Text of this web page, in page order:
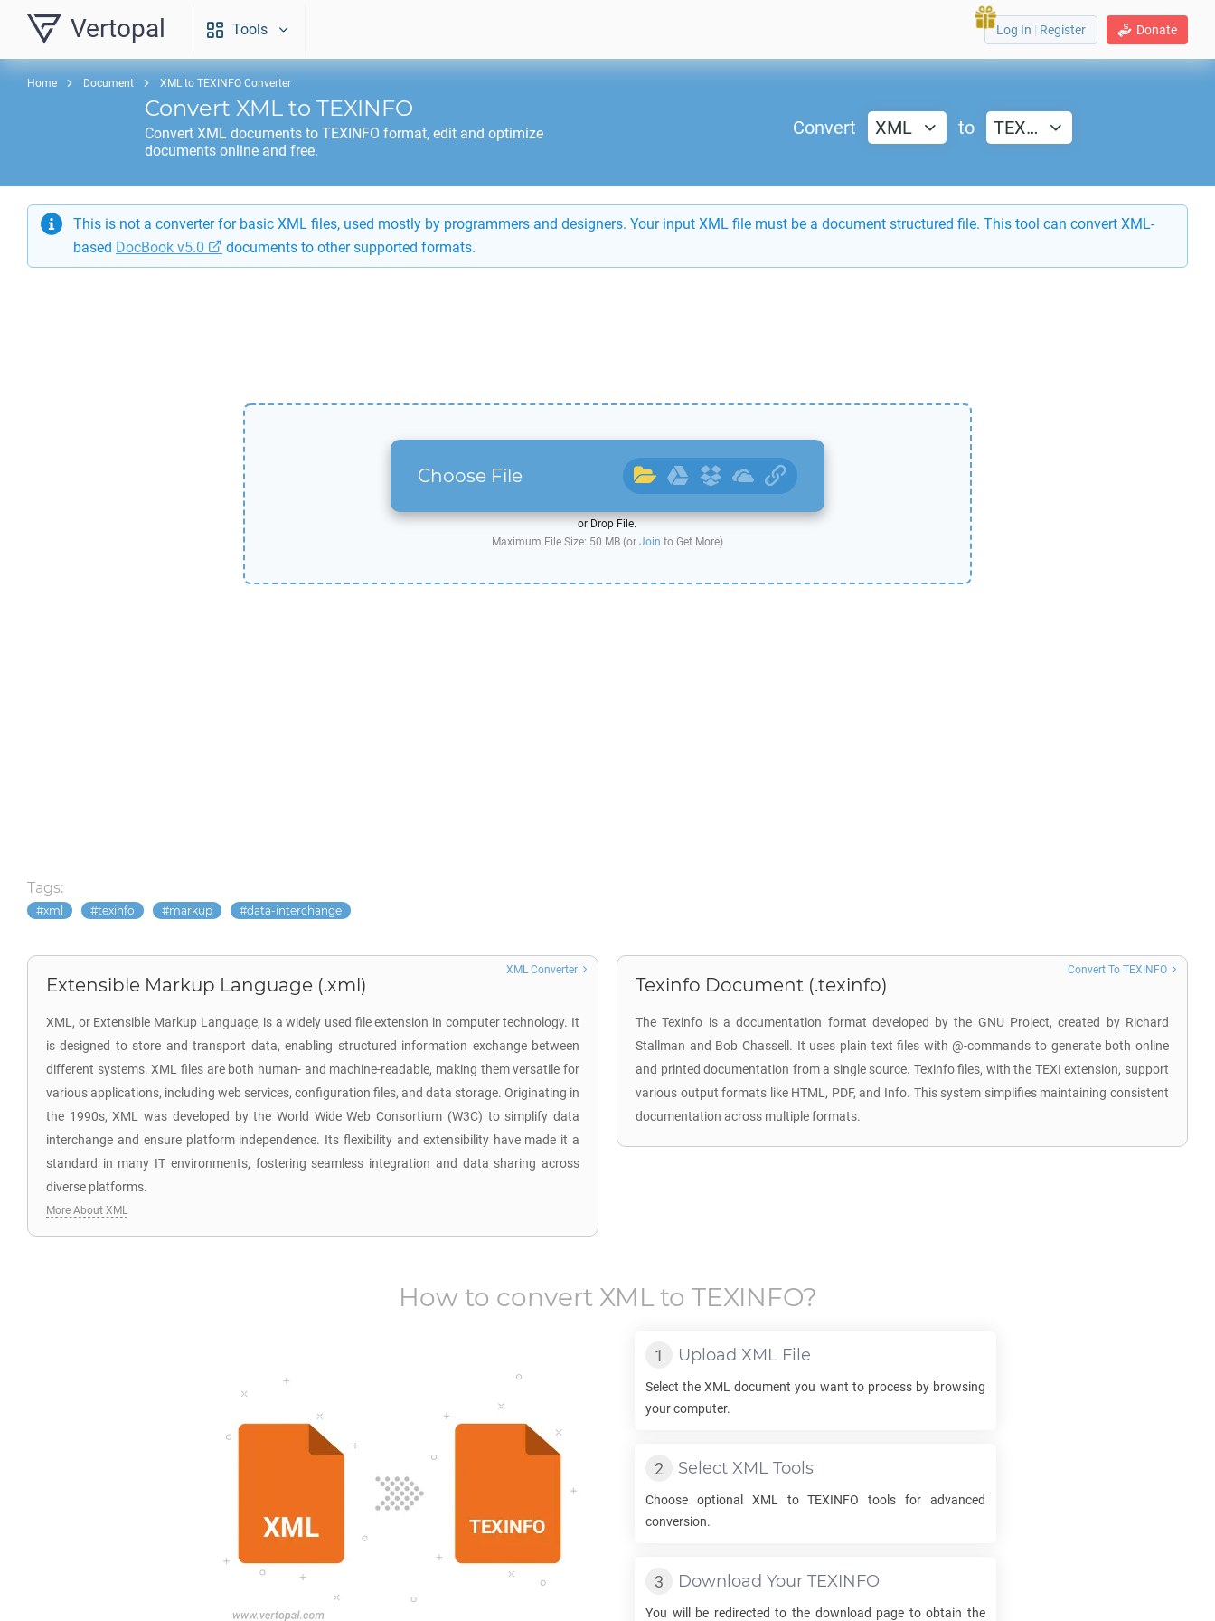
Vertopal Tools Donate
Log In | Register
Home Document XML to TEXINFO Converter
Convert XML to TEXINFO
Convert XML documents to TEXINFO format, edit and optimize
documents online and free.
Convert XML to TEX…
This is not a converter for basic XML files, used mostly by programmers and designers. Your input XML file must be a document structured file. This tool can convert XML-
based DocBook v5.0 documents to other supported formats.
Choose File
or Drop File.
Maximum File Size: 50 MB (or Join to Get More)
Tags:
xml texinfo markup data-interchange
Extensible Markup Language (.xml)
XML, or Extensible Markup Language, is a widely used file extension in computer technology. It
is designed to store and transport data, enabling structured information exchange between
different systems. XML files are both human- and machine-readable, making them versatile for
various applications, including web services, configuration files, and data storage. Originating in
the 1990s, XML was developed by the World Wide Web Consortium (W3C) to simplify data
interchange and ensure platform independence. Its flexibility and extensibility have made it a
standard in many IT environments, fostering seamless integration and data sharing across
diverse platforms.
XML Converter
More About XML
Texinfo Document (.texinfo)
The Texinfo is a documentation format developed by the GNU Project, created by Richard
Stallman and Bob Chassell. It uses plain text files with @-commands to generate both online
and printed documentation from a single source. Texinfo files, with the TEXI extension, support
various output formats like HTML, PDF, and Info. This system simplifies maintaining consistent
documentation across multiple formats.
Convert To TEXINFO
How to convert XMLto TEXINFO?
Upload XML File
Select theXML document you want to process by browsing
your computer.
Select XML Tools
Choose optional XML toTEXINFO tools for advanced
conversion.
Download Your TEXINFO
You will be redirected to the download page to obtain the